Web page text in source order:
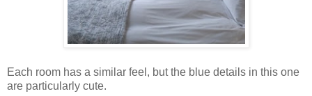
Each room has a similar feel, but the blue details in this one
are particularly cute.